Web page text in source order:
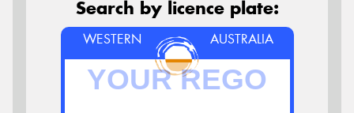
Search by licence plate:
WESTERN AUSTRALIA